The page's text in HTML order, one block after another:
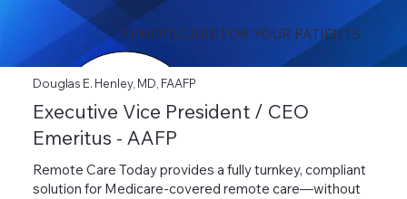
REMOTE CARE FOR YOUR PATIENTS
Douglas E. Henley, MD, FAAFP
Executive Vice President / CEO
Emeritus - AAFP
Remote Care Today provides a fully turnkey, compliant
solution for Medicare-covered remote care—without